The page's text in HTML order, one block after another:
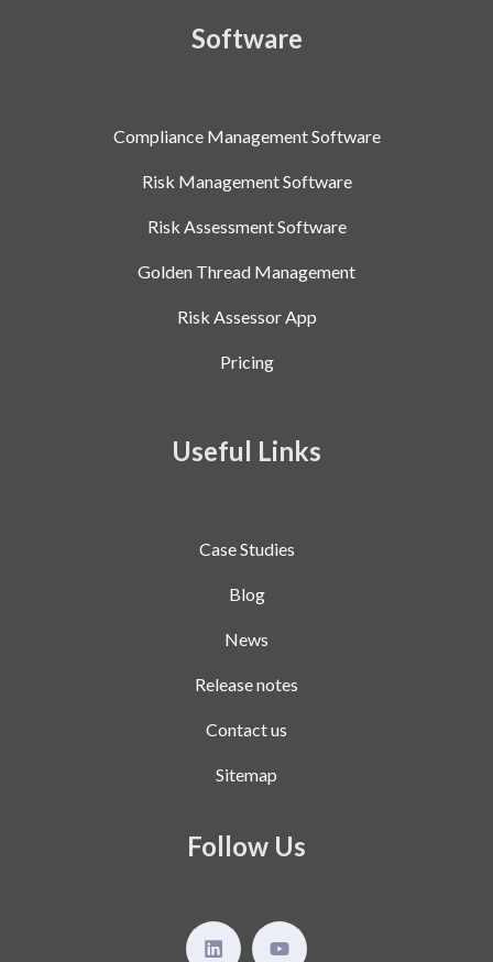
Software
Compliance Management Software
Risk Management Software
Risk Assessment Software
Golden Thread Management
Risk Assessor App
Pricing
Useful Links
Case Studies
Blog
News
Release notes
Contact us
Sitemap
Follow Us